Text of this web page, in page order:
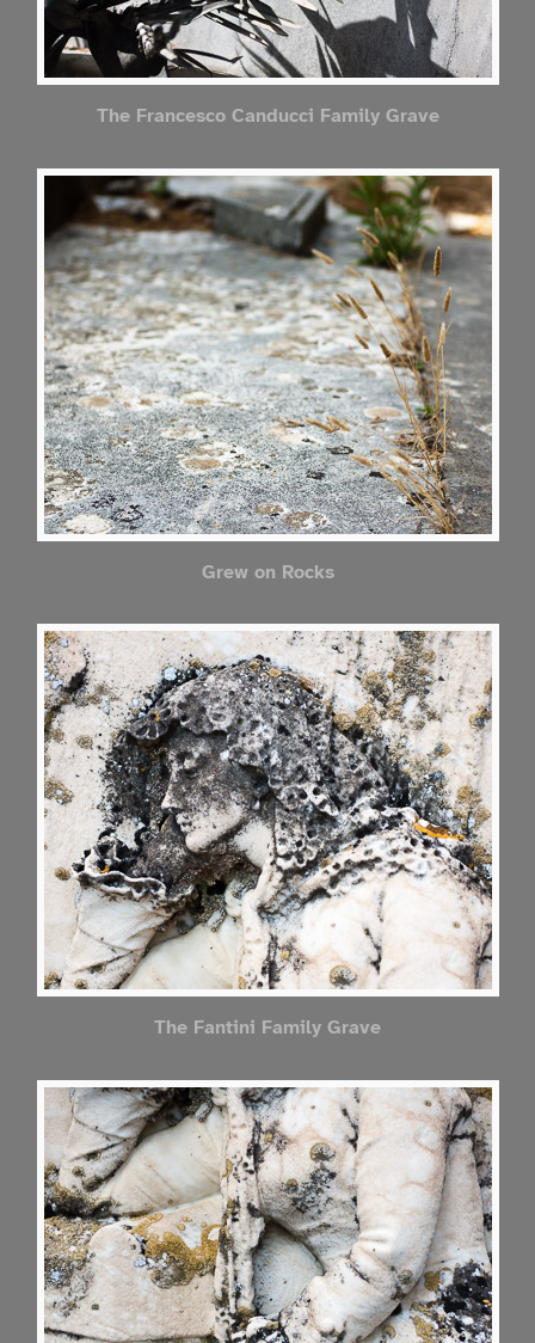
The Francesco Canducci Family Grave
Grew on Rocks
The Fantini Family Grave